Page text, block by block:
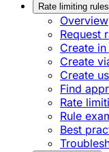
Rate limiting rules
Overview
Request
Create
Create
Create
Find
Rate
Rule
Best